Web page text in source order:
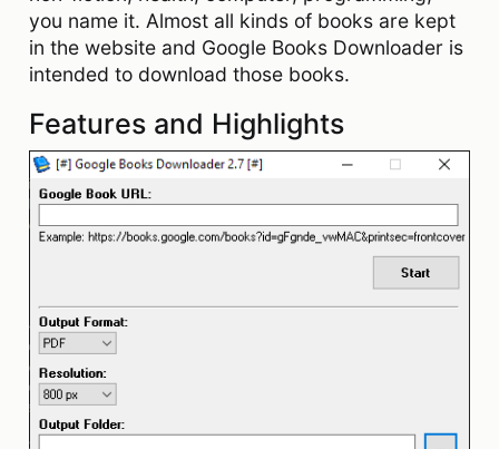
you name it. Almost all kinds of books are kept
in the website and Google Books Downloader is
intended to download those books.
Features and Highlights